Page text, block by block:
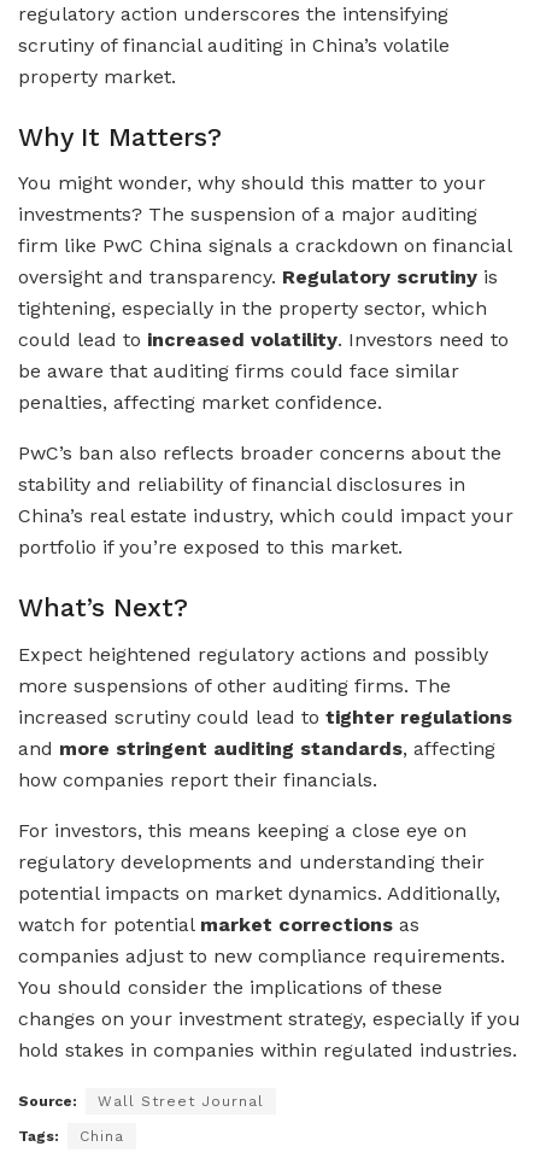
regulatory action underscores the intensifying
scrutiny of financial auditing in China’s volatile
property market.
Why It Matters?
You might wonder, why should this matter to your
investments? The suspension of a major auditing
firm like PwC China signals a crackdown on financial
oversight and transparency. Regulatory scrutiny is
tightening, especially in the property sector, which
could lead to increased volatility. Investors need to
be aware that auditing firms could face similar
penalties, affecting market confidence.
PwC’s ban also reflects broader concerns about the
stability and reliability of financial disclosures in
China’s real estate industry, which could impact your
portfolio if you’re exposed to this market.
What’s Next?
Expect heightened regulatory actions and possibly
more suspensions of other auditing firms. The
increased scrutiny could lead to tighter regulations
and more stringent auditing standards, affecting
how companies report their financials.
For investors, this means keeping a close eye on
regulatory developments and understanding their
potential impacts on market dynamics. Additionally,
watch for potential market corrections as
companies adjust to new compliance requirements.
You should consider the implications of these
changes on your investment strategy, especially if you
hold stakes in companies within regulated industries.
Source: Wall Street Journal
Tags: China